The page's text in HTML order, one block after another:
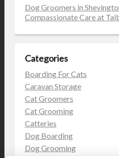
Dog Groomers in
Compassionate Care at
Categories
Boarding For Cats
Caravan Storage
Cat Groomers
Cat Grooming
Catteries
Dog Boarding
Dog Grooming